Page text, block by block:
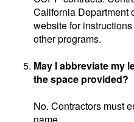
California Department
website for
other programs.
May I abbreviate my
the space provided?
No. Contractors must